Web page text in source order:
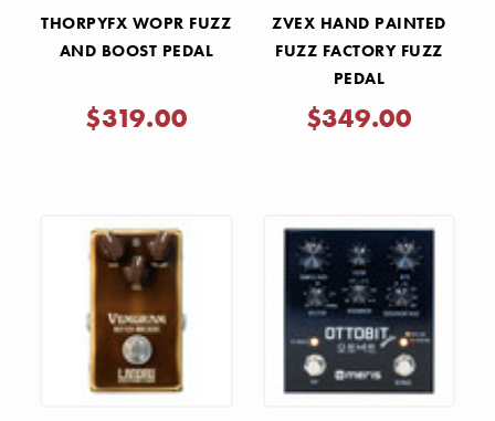
THORPYFX WOPR FUZZ
AND BOOST PEDAL
$319.00
ZVEX HAND PAINTED
FUZZ FACTORY FUZZ
PEDAL
$349.00